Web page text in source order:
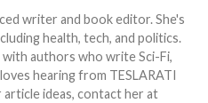
writer and book editor. She's
health, tech, and politics.
authors who write Sci-Fi,
hearing from TESLARATI
ideas, contact her at